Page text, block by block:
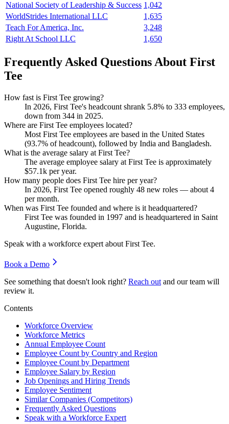
National Society of Leadership & Success 1,042
WorldStrides International LLC
1,635
Teach For America, Inc.
3,248
Right At School LLC
1,650
Frequently Asked Questions About First
Tee
How fast is First Tee growing?
In 2026, First Tee's headcount shrank 5.8% to 333 employees,
down from 344 in 2025.
Where are First Tee employees located?
Most First Tee employees are based in the United States
(93.7% of headcount), followed by India and Bangladesh.
What is the average salary at First Tee?
The average employee salary at First Tee is approximately
$57.1k per year.
How many people does First Tee hire per year?
In 2026, First Tee opened roughly 48 new roles — about 4
per month.
When was First Tee founded and where is it headquartered?
First Tee was founded in 1997 and is headquartered in Saint
Augustine, Florida.
Speak with a workforce expert about First Tee.
Book a Demo
See something that doesn't look right? Reach out and our team will
review it.
Contents
Workforce Overview
Workforce Metrics
Annual Employee Count
Employee Count by Country and Region
Employee Count by Department
Employee Salary by Region
Job Openings and Hiring Trends
Employee Sentiment
Similar Companies (Competitors)
Frequently Asked Questions
Speak with a Workforce Expert